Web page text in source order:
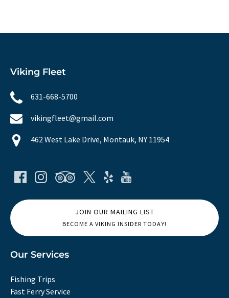
Viking Fleet
631-668-5700
vikingfleet@gmail.com
462 West Lake Drive, Montauk, NY 11954
JOIN OUR MAILING LIST
BECOME A VIKING INSIDER TODAY!
Our Services
Fishing Trips
Fast Ferry Service